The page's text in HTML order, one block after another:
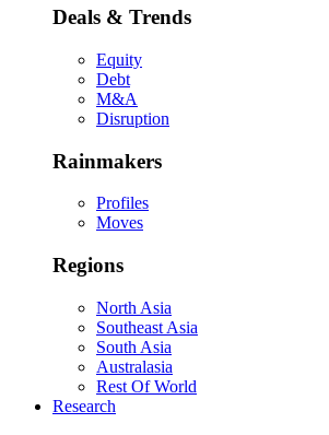
Deals & Trends
Equity
Debt
M&A
Disruption
Rainmakers
Profiles
Moves
Regions
North Asia
Southeast Asia
South Asia
Australasia
Rest Of World
Research